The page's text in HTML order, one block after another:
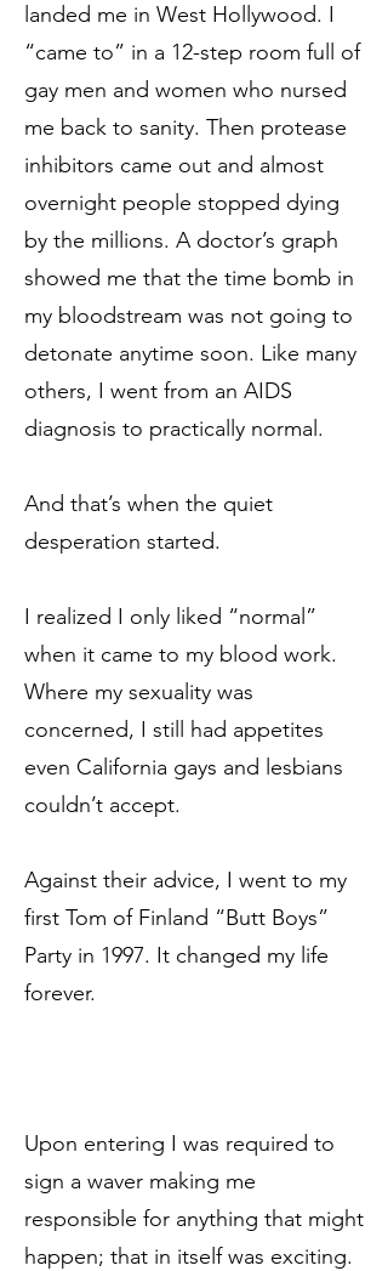
landed me in West Hollywood. I
“came to” in a 12-step room full of
gay men and women who nursed
me back to sanity. Then protease
inhibitors came out and almost
overnight people stopped dying
by the millions. A doctor’s graph
showed me that the time bomb in
my bloodstream was not going to
detonate anytime soon. Like many
others, I went from an AIDS
diagnosis to practically normal.
And that’s when the quiet
desperation started.
I realized I only liked “normal”
when it came to my blood work.
Where my sexuality was
concerned, I still had appetites
even California gays and lesbians
couldn’t accept.
Against their advice, I went to my
first Tom of Finland “Butt Boys”
Party in 1997. It changed my life
forever.
Upon entering I was required to
sign a waver making me
responsible for anything that might
happen; that in itself was exciting.